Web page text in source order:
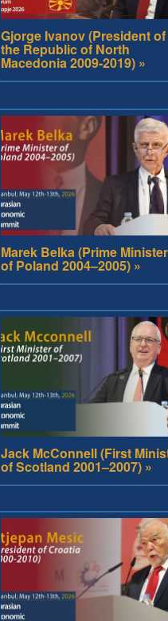
Gjorge Ivanov (President of
the Republic of North
Macedonia 2009-2019) »
Marek Belka (Prime Minister
of Poland 2004–2005) »
Jack McConnell (First
of Scotland 2001–2007) »